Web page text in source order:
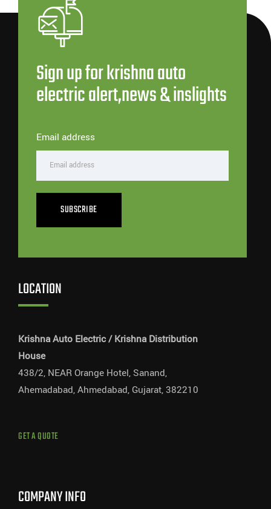
Sign up for krishna auto
electric alert,news & inslights
Email address
SUBSCRIBE
LOCATION
Krishna Auto Electric / Krishna Distribution
House
438/2, NEAR Orange Hotel, Sanand,
Ahemadabad, Ahmedabad, Gujarat, 382210
GET A QUOTE
COMPANY INFO